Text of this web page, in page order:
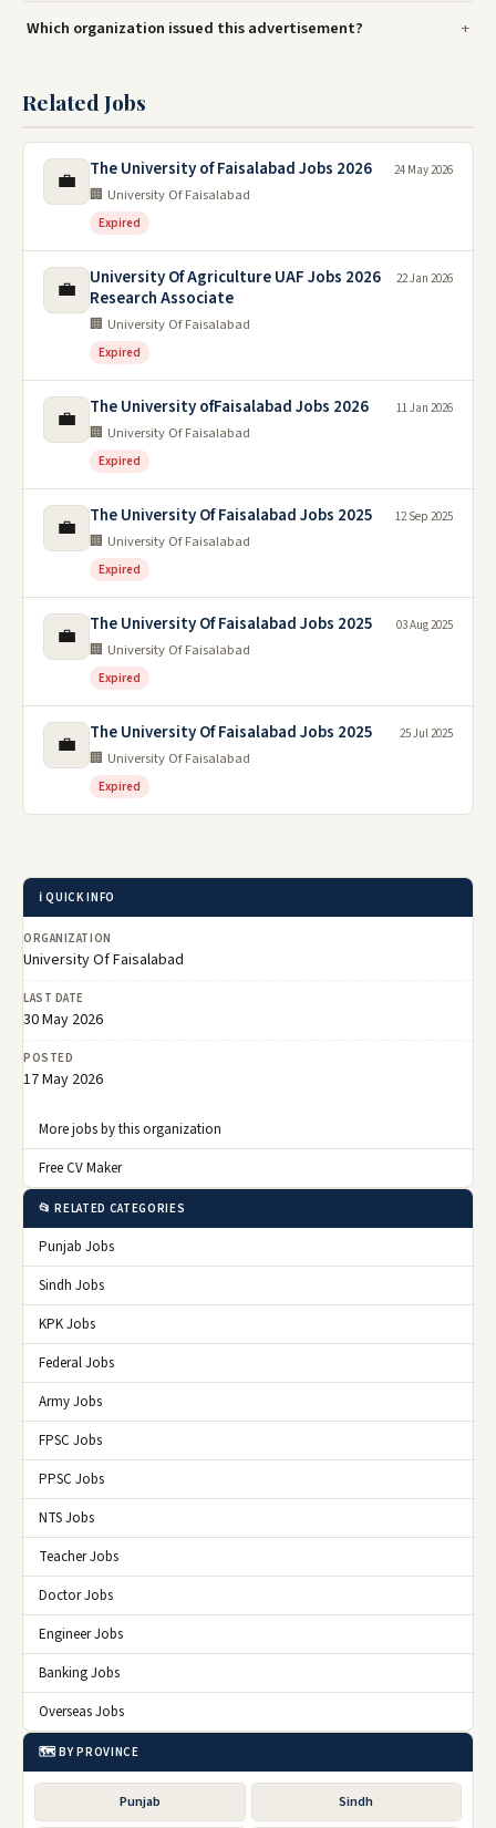
Which organization issued this advertisement?
Related Jobs
💼 The University of Faisalabad Jobs 2026
🏢 University Of Faisalabad
Expired
24 May 2026
💼
University Of Agriculture UAF Jobs 2026
Research Associate
🏢 University Of Faisalabad
Expired
22 Jan 2026
💼 The University ofFaisalabad Jobs 2026
🏢 University Of Faisalabad
Expired
11 Jan 2026
💼 The University Of Faisalabad Jobs 2025
🏢 University Of Faisalabad
Expired
12 Sep 2025
💼 The University Of Faisalabad Jobs 2025
🏢 University Of Faisalabad
Expired
03 Aug 2025
💼 The University Of Faisalabad Jobs 2025
🏢 University Of Faisalabad
Expired
25 Jul 2025
ℹ️ QUICK INFO
ORGANIZATION
University Of Faisalabad
LAST DATE
30 May 2026
POSTED
17 May 2026
More jobs by this organization
Free CV Maker
📂 RELATED CATEGORIES
Punjab Jobs
Sindh Jobs
KPK Jobs
Federal Jobs
Army Jobs
FPSC Jobs
PPSC Jobs
NTS Jobs
Teacher Jobs
Doctor Jobs
Engineer Jobs
Banking Jobs
Overseas Jobs
🗺️ BY PROVINCE
Punjab Sindh